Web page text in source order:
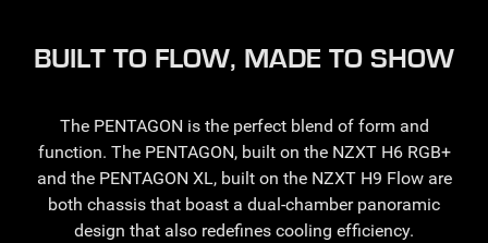
BUILT TO FLOW, MADE TO SHOW
The PENTAGON is the perfect blend of form and
function. The PENTAGON, built on the NZXT H6 RGB+
and the PENTAGON XL, built on the NZXT H9 Flow are
both chassis that boast a dual-chamber panoramic
design that also redefines cooling efficiency.